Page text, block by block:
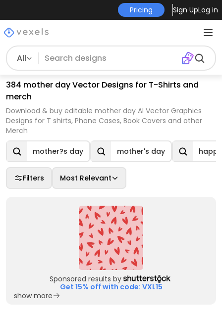
Pricing Sign UpLog in
All
384 mother day Vector Designs for T-Shirts and
merch
Download & buy editable mother day AI Vector Graphics
Designs for T shirts, Phone Cases, Book Covers and other
Merch
mother?s day mother's day
Filters Most Relevant
Sponsored results by
Get 15% off with code: VXL15
show more